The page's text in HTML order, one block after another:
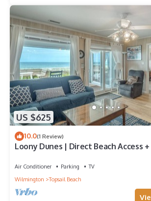
US $625
10.0(1 Review)
Loony Dunes | Direct Beach Access
Air Conditioner Parking
TV
Wilmington
Topsail Beach